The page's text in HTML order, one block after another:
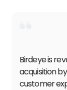
Birdeye is
acquisition
customer